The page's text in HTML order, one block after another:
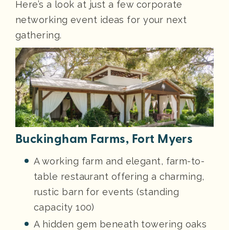
Here’s a look at just a few corporate
networking event ideas for your next
gathering.
Buckingham Farms, Fort Myers
A working farm and elegant, farm-to-
table restaurant offering a charming,
rustic barn for events (standing
capacity 100)
A hidden gem beneath towering oaks